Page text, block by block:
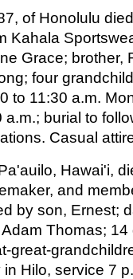
of Honolulu
Kahala
Grace; brother,
four
to 11:30 a.m.
burial to
Casual
Hawai'i,
and
by son, Ernest;
Thomas;
great-
Hilo, service 7